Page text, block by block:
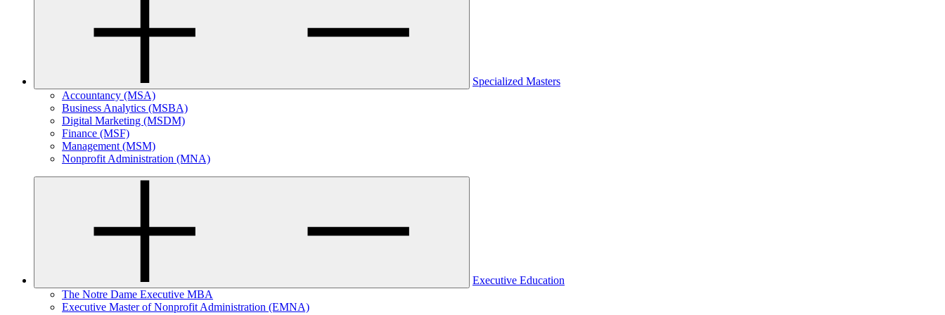
Specialized Masters
Accountancy (MSA)
Business Analytics (MSBA)
Digital Marketing (MSDM)
Finance (MSF)
Management (MSM)
Nonprofit Administration (MNA)
Executive Education
The Notre Dame Executive MBA
Executive Master of Nonprofit Administration (EMNA)